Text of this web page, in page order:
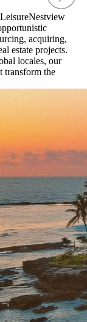
Nestview
acquiring,
estate projects.
locales, our
transform the